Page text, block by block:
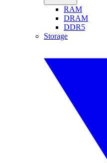
RAM
DRAM
DDR5
Storage